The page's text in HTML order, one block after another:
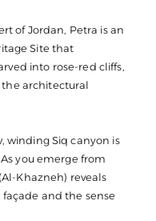
of Jordan, Petra is an
Site that
into rose-red cliffs,
architectural
winding Siq canyon is
you emerge from
Khazneh) reveals
and the sense